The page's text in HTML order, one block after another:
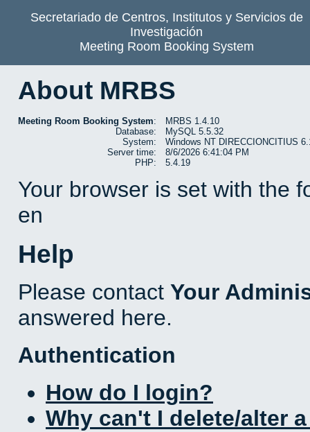
Secretariado de Centros, Institutos y Servicios de
Investigación
Meeting Room Booking System
About MRBS
Meeting Room Booking System:
MRBS 1.4.10
Database:
MySQL 5.5.32
System:
Windows NT DIRECCIONCITIUS
Server time:
8/6/2026 6:41:04 PM
PHP:
5.4.19
Your browser is set with the
en
Help
Please contact Your
answered here.
Authentication
How do I login?
Why can't I delete/alter